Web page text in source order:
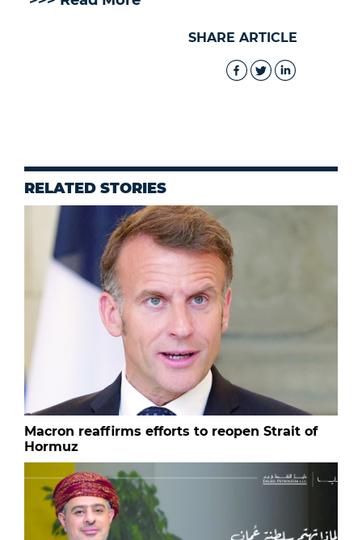
SHARE ARTICLE
RELATED STORIES
Macron reaffirms efforts to reopen Strait of
Hormuz